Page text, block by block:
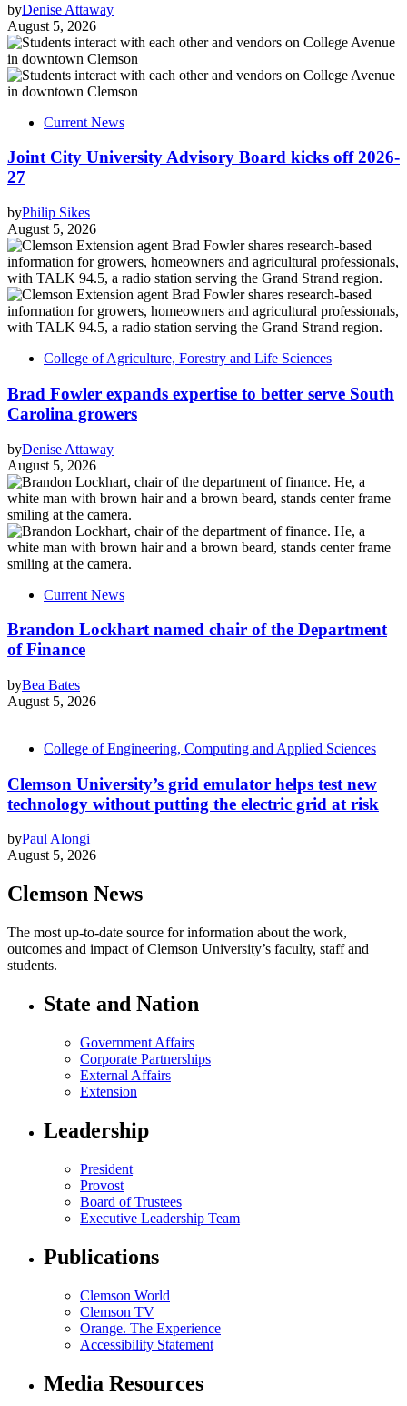
byDenise Attaway
August 5, 2026
Current News
Joint City University Advisory Board kicks off 2026-
27
byPhilip Sikes
August 5, 2026
College of Agriculture, Forestry and Life Sciences
Brad Fowler expands expertise to better serve South
Carolina growers
byDenise Attaway
August 5, 2026
Current News
Brandon Lockhart named chair of the Department
of Finance
byBea Bates
August 5, 2026
College of Engineering, Computing and Applied Sciences
Clemson University’s grid emulator helps test new
technology without putting the electric grid at risk
byPaul Alongi
August 5, 2026
Clemson News
The most up-to-date source for information about the work,
outcomes and impact of Clemson University’s faculty, staff and
students.
State and Nation
Government Affairs
Corporate Partnerships
External Affairs
Extension
Leadership
President
Provost
Board of Trustees
Executive Leadership Team
Publications
Clemson World
Clemson TV
Orange. The Experience
Accessibility Statement
Media Resources